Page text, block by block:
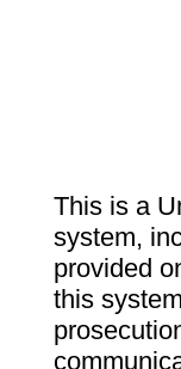
This is a
system,
provided
this